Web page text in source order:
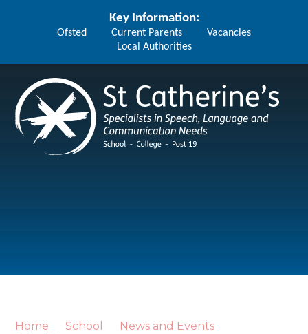
Key Information:
Ofsted Current Parents
Vacancies
Local Authorities
St Catherine's School
Home School
News and Events